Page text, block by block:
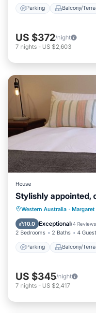
Parking Balcony/
US $372/night
7 nights - US $2,603
House
Stylishly appointed,
Western Australia · Margaret
10.0 Exceptional(4 Reviews
2 Bedrooms 2 Baths 4
Parking Balcony/
Parking
Air Conditioner
US $345/night
7 nights - US $2,417